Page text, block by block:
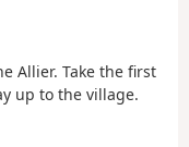
Allier. Take the first
up to the village.